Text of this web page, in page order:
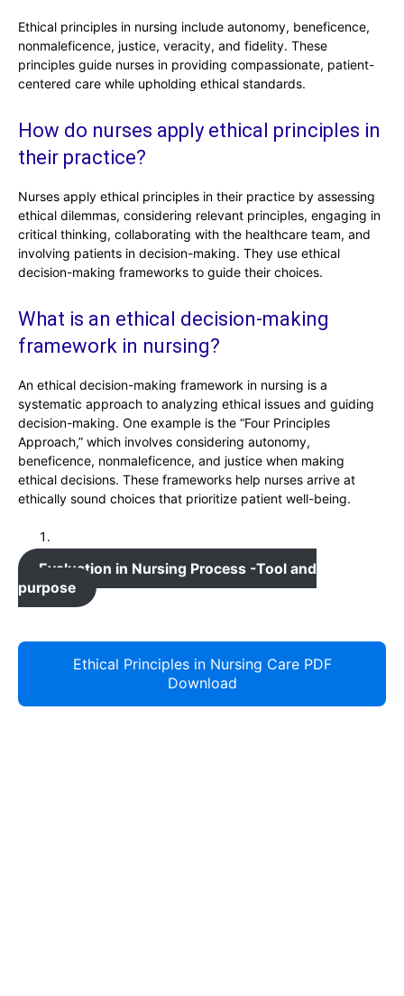
Ethical principles in nursing include autonomy, beneficence,
nonmaleficence, justice, veracity, and fidelity. These
principles guide nurses in providing compassionate, patient-
centered care while upholding ethical standards.
How do nurses apply ethical principles in
their practice?
Nurses apply ethical principles in their practice by assessing
ethical dilemmas, considering relevant principles, engaging in
critical thinking, collaborating with the healthcare team, and
involving patients in decision-making. They use ethical
decision-making frameworks to guide their choices.
What is an ethical decision-making
framework in nursing?
An ethical decision-making framework in nursing is a
systematic approach to analyzing ethical issues and guiding
decision-making. One example is the “Four Principles
Approach,” which involves considering autonomy,
beneficence, nonmaleficence, and justice when making
ethical decisions. These frameworks help nurses arrive at
ethically sound choices that prioritize patient well-being.
Evaluation in Nursing Process -Tool and
purpose
Ethical Principles in Nursing Care PDF
Download